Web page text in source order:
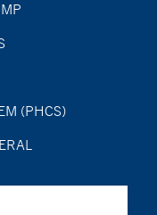
(PHCS)